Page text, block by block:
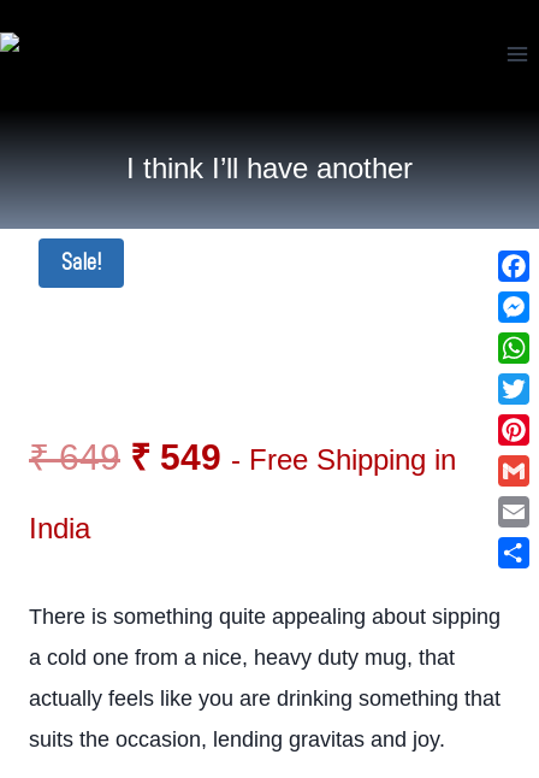
I think I’ll have another
Sale!
₹649 ₹ 549 - Free Shipping in
India
There is something quite appealing about sipping
a cold one from a nice, heavy duty mug, that
actually feels like you are drinking something that
suits the occasion, lending gravitas and joy.